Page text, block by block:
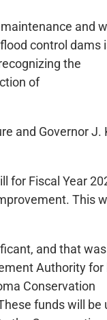
and
control dams
the
of
and Governor J.
for Fiscal Year
This
and that
Authority for
Conservation
funds will be